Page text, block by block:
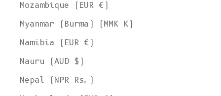
Mozambique (EUR €)
Myanmar (Burma) (MMK K)
Namibia (EUR €)
Nauru (AUD $)
Nepal (NPR Rs.)